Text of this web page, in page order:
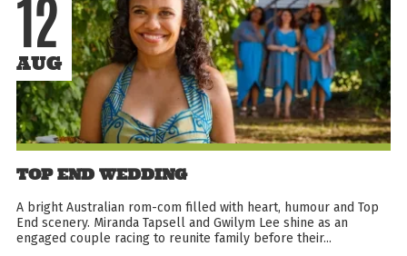
12
AUG
TOP END WEDDING
A bright Australian rom-com filled with heart, humour and Top
End scenery. Miranda Tapsell and Gwilym Lee shine as an
engaged couple racing to reunite family before their...